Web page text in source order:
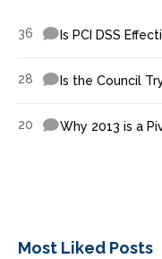
36 Is PCI DSS
28 Is the Council
20 Why 2013 is a
Most Liked Posts